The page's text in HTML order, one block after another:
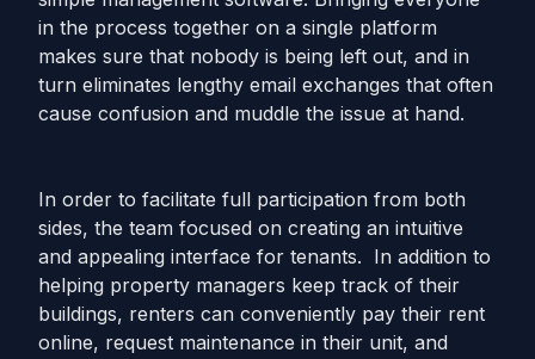
in the process together on a single platform
makes sure that nobody is being left out, and in
turn eliminates lengthy email exchanges that often
cause confusion and muddle the issue at hand.
In order to facilitate full participation from both
sides, the team focused on creating an intuitive
and appealing interface for tenants. In addition to
helping property managers keep track of their
buildings, renters can conveniently pay their rent
online, request maintenance in their unit, and